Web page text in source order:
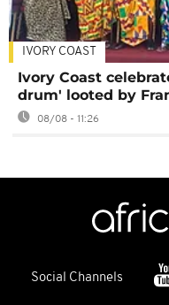
IVORY COAST
Ivory Coast
drum' looted by
08/08 - 11:26
Social Channels